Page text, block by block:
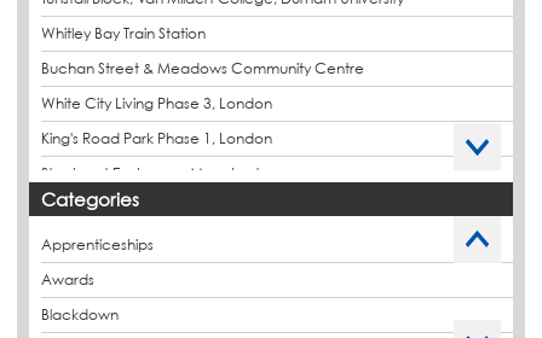
Whitley Bay Train Station
Buchan Street & Meadows Community Centre
White City Living Phase 3, London
King's Road Park Phase 1, London
Stockport Exchange, Manchester
Categories
Apprenticeships
Awards
Blackdown